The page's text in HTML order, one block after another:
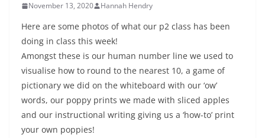
November 13, 2020 Hannah Hendry
Here are some photos of what our p2 class has been
doing in class this week!
Amongst these is our human number line we used to
visualise how to round to the nearest 10, a game of
pictionary we did on the whiteboard with our ‘ow’
words, our poppy prints we made with sliced apples
and our instructional writing giving us a ‘how-to’ print
your own poppies!